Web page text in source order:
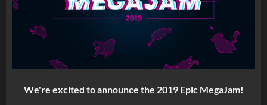
We're excited to announce the 2019 Epic MegaJam!